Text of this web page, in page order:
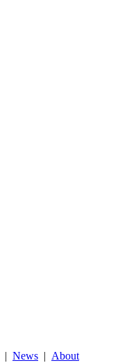
| News | About